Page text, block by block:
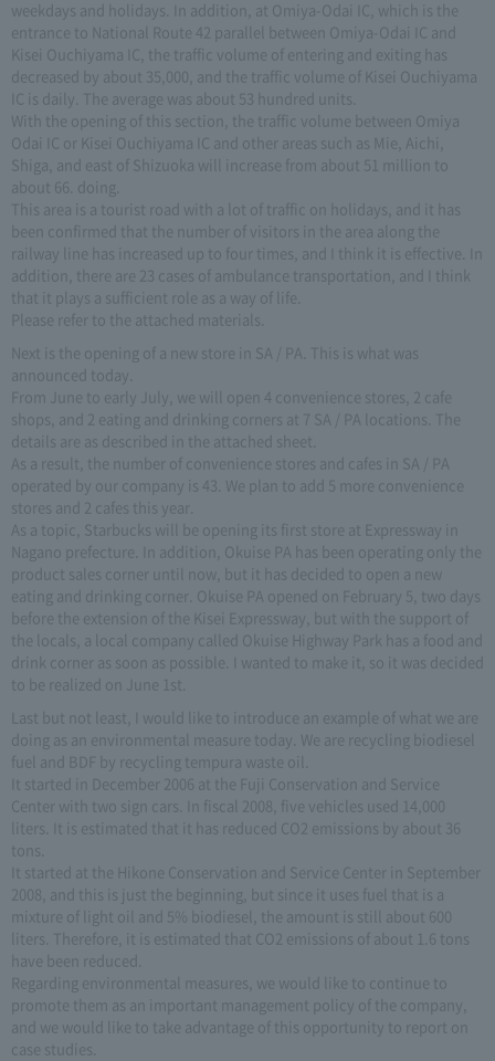
weekdays and holidays. In addition, at Omiya-Odai IC, which is the
entrance to National Route 42 parallel between Omiya-Odai IC and
Kisei Ouchiyama IC, the traffic volume of entering and exiting has
decreased by about 35,000, and the traffic volume of Kisei Ouchiyama
IC is daily. The average was about 53 hundred units.
With the opening of this section, the traffic volume between Omiya
Odai IC or Kisei Ouchiyama IC and other areas such as Mie, Aichi,
Shiga, and east of Shizuoka will increase from about 51 million to
about 66. doing.
This area is a tourist road with a lot of traffic on holidays, and it has
been confirmed that the number of visitors in the area along the
railway line has increased up to four times, and I think it is effective. In
addition, there are 23 cases of ambulance transportation, and I think
that it plays a sufficient role as a way of life.
Please refer to the attached materials.
Next is the opening of a new store in SA / PA. This is what was
announced today.
From June to early July, we will open 4 convenience stores, 2 cafe
shops, and 2 eating and drinking corners at 7 SA / PA locations. The
details are as described in the attached sheet.
As a result, the number of convenience stores and cafes in SA / PA
operated by our company is 43. We plan to add 5 more convenience
stores and 2 cafes this year.
As a topic, Starbucks will be opening its first store at Expressway in
Nagano prefecture. In addition, Okuise PA has been operating only the
product sales corner until now, but it has decided to open a new
eating and drinking corner. Okuise PA opened on February 5, two days
before the extension of the Kisei Expressway, but with the support of
the locals, a local company called Okuise Highway Park has a food and
drink corner as soon as possible. I wanted to make it, so it was decided
to be realized on June 1st.
Last but not least, I would like to introduce an example of what we are
doing as an environmental measure today. We are recycling biodiesel
fuel and BDF by recycling tempura waste oil.
It started in December 2006 at the Fuji Conservation and Service
Center with two sign cars. In fiscal 2008, five vehicles used 14,000
liters. It is estimated that it has reduced CO2 emissions by about 36
tons.
It started at the Hikone Conservation and Service Center in September
2008, and this is just the beginning, but since it uses fuel that is a
mixture of light oil and 5% biodiesel, the amount is still about 600
liters. Therefore, it is estimated that CO2 emissions of about 1.6 tons
have been reduced.
Regarding environmental measures, we would like to continue to
promote them as an important management policy of the company,
and we would like to take advantage of this opportunity to report on
case studies.